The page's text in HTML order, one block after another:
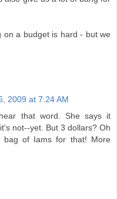
on a budget is hard - but we
2009 at 7:24 AM
that word. She says it
not--yet. But 3 dollars? Oh
of Iams for that! More